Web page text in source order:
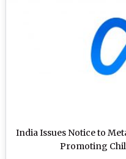
India Issues Notice to
Promoting